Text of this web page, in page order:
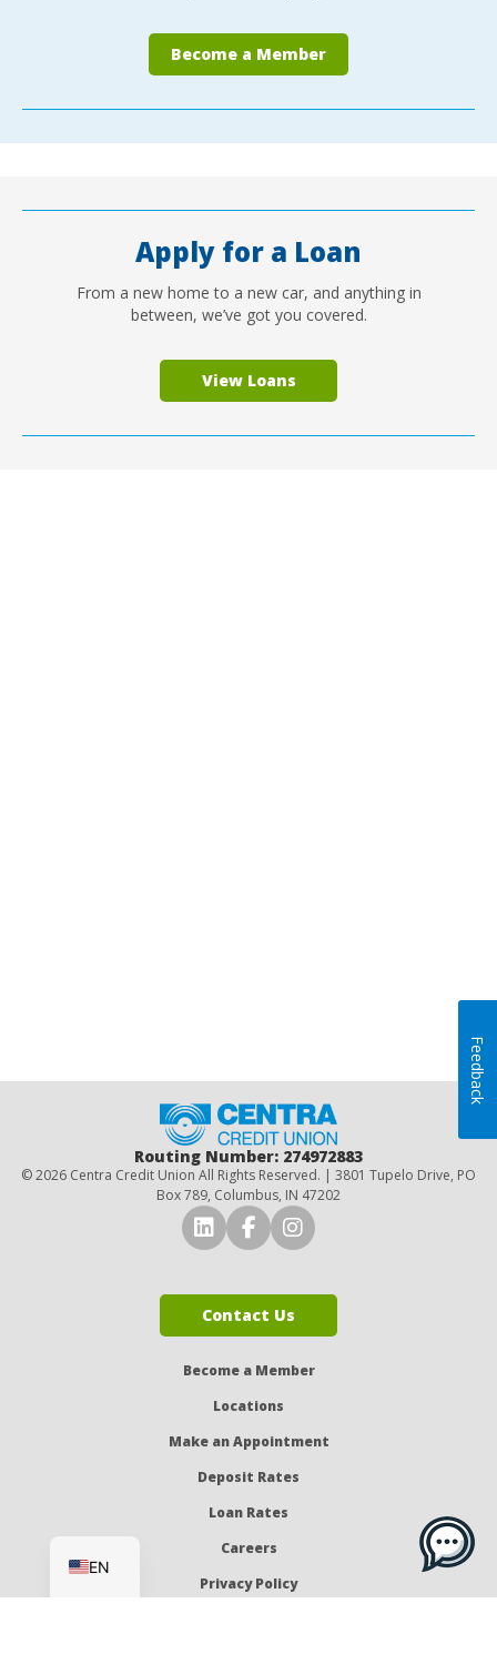
Become a Member
Apply for a Loan
From a new home to a new car, and anything in
between, we’ve got you covered.
View Loans
Routing Number: 274972883
© 2026 Centra Credit Union All Rights Reserved. | 3801 Tupelo Drive, PO
Box 789, Columbus, IN 47202
Connect with Us on
Connect with Us on
Connect with Us
Contact Us
Become a Member
Locations
Make an Appointment
Deposit Rates
Loan Rates
Careers
Privacy Policy
EN
Feedback